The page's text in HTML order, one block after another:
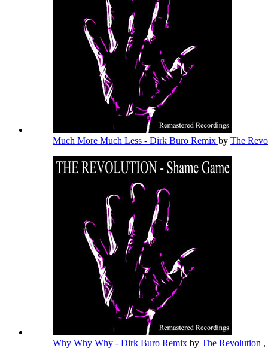
Much More Much Less - Dirk Buro Remix by The
Why Why Why - Dirk Buro Remix by The Revolution ,